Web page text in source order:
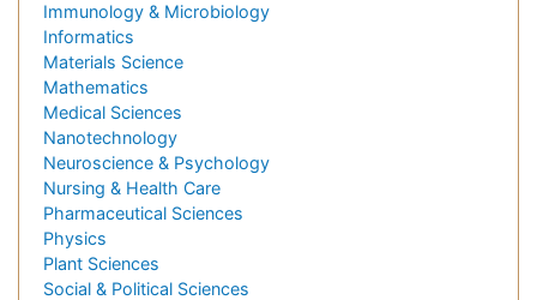
Immunology & Microbiology
Informatics
Materials Science
Mathematics
Medical Sciences
Nanotechnology
Neuroscience & Psychology
Nursing & Health Care
Pharmaceutical Sciences
Physics
Plant Sciences
Social & Political Sciences